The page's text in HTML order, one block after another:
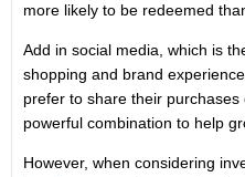
more likely to be redeemed
Add in social media, which is
shopping and brand
prefer to share their purchases
powerful combination to help
However, when considering